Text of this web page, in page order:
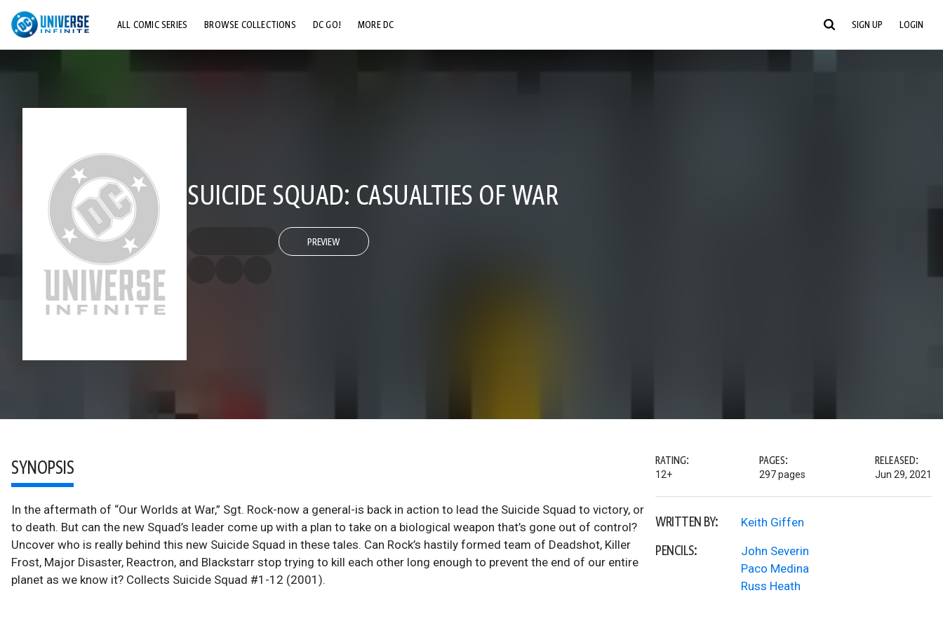
ALL COMIC SERIES BROWSE COLLECTIONS DC GO! MORE DC SIGN UP LOGIN
SUICIDE SQUAD: CASUALTIES OF WAR
PREVIEW
SYNOPSIS
In the aftermath of “Our Worlds at War,” Sgt. Rock-now a general-is back in action to lead the Suicide Squad to victory, or
to death. But can the new Squad’s leader come up with a plan to take on a biological weapon that’s gone out of control?
Uncover who is really behind this new Suicide Squad in these tales. Can Rock’s hastily formed team of Deadshot, Killer
Frost, Major Disaster, Reactron, and Blackstarr stop trying to kill each other long enough to prevent the end of our entire
planet as we know it? Collects Suicide Squad #1-12 (2001).
RATING:
12+
PAGES:
297 pages
RELEASED:
Jun 29, 2021
WRITTEN BY: Keith Giffen
PENCILS:
John Severin
Paco Medina
Russ Heath